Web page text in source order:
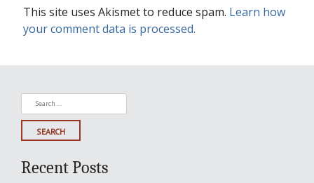
This site uses Akismet to reduce spam. Learn how
your comment data is processed.
Search
for:
Recent Posts